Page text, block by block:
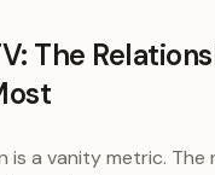
The
is a vanity metric.